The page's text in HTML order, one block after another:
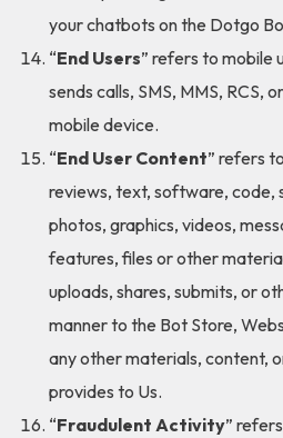
your chatbots on the Dotgo
“End Users” refers to mobile
sends calls, SMS, MMS, RCS,
mobile device.
“End User Content” refers
reviews, text, software, code,
photos, graphics, videos,
features, files or other
uploads, shares, submits, or
manner to the Bot Store,
any other materials, content,
provides to Us.
“Fraudulent Activity”